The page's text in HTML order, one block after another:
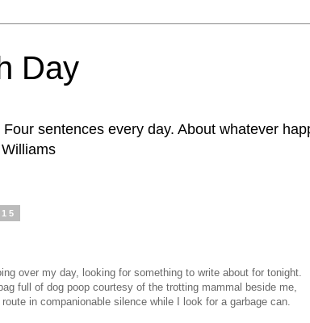
Day
sentences every day. About whatever
over my day, looking for something to write about for tonight.
full of dog poop courtesy of the trotting mammal beside me,
in companionable silence while I look for a garbage can.